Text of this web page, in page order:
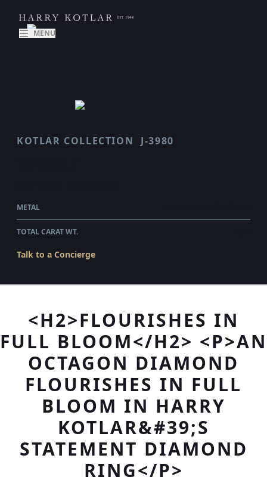
MENU
KOTLAR COLLECTION J-3980
METAL
TOTAL CARAT WT.
Talk to a Concierge
<H2>FLOURISHES IN
FULL BLOOM</H2> <P>AN
OCTAGON DIAMOND
FLOURISHES IN FULL
BLOOM IN HARRY
KOTLAR&#39;S
STATEMENT DIAMOND
RING</P>